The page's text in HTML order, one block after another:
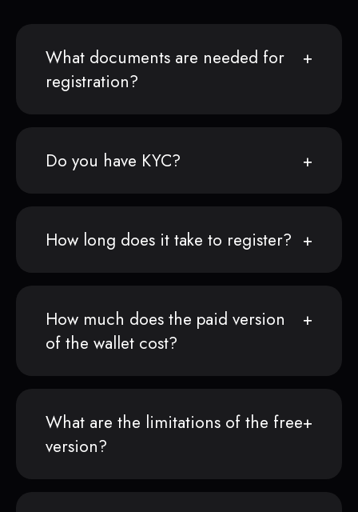
What documents are needed for
registration?
Do you have KYC?
How long does it take to register?
How much does the paid version
of the wallet cost?
What are the limitations of the free
version?